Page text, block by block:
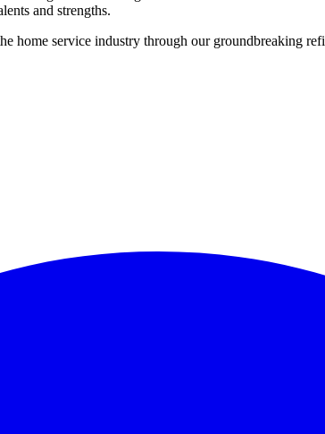
and strengths.
home service industry through our groundbreaking